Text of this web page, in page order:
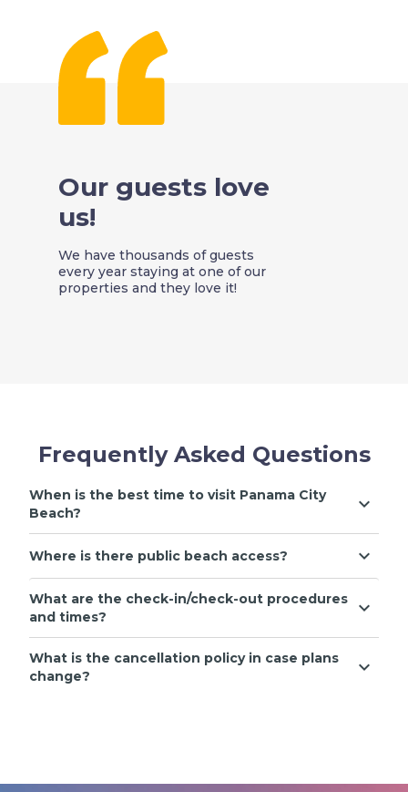
Our guests love
us!
We have thousands of guests
every year staying at one of our
properties and they love it!
Frequently Asked Questions
When is the best time to visit Panama City
Beach?
Where is there public beach access?
What are the check-in/check-out procedures
and times?
What is the cancellation policy in case plans
change?